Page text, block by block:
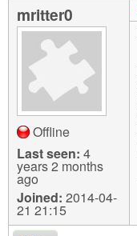
mritter0
Offline
Last seen: 4
years 2 months
ago
Joined: 2014-04-
21 21:15